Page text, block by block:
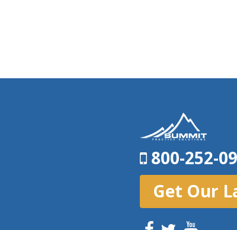
800-252-
Get Our